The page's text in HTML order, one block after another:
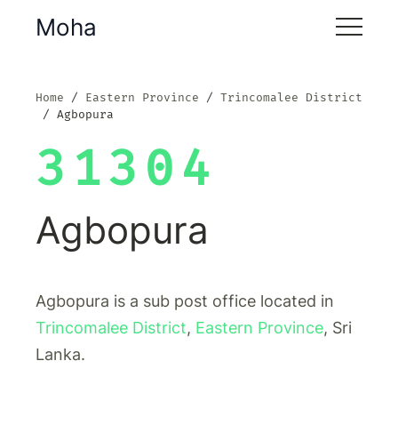
Moha
Home Eastern Province
Trincomalee District
Agbopura
31304
Agbopura
Agbopura is a sub post office located in
Trincomalee District, Eastern Province, Sri
Lanka.